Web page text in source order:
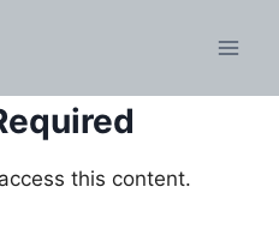
this content.